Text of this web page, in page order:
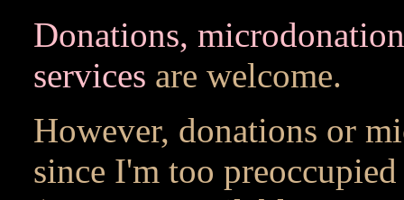
Donations,
services are welcome.
However, donations or
since I'm too